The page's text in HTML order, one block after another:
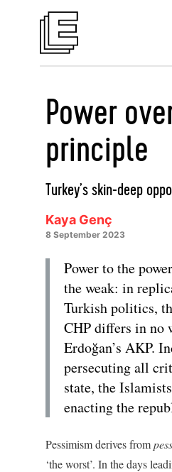
Power
principle
Turkey’s skin-deep
Kaya Genç
8 September 2023
Power to the
the weak: in
Turkish politics,
CHP differs in no
Erdoğan’s AKP.
persecuting all
state, the
enacting the
Pessimism derives from
‘the worst’. In the days